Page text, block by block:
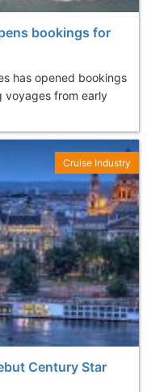
bookings for
has opened bookings
voyages from early
Century Star
Cruise Industry